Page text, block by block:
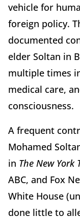
vehicle for
foreign policy.
documented
elder Soltan in
multiple times
medical care,
consciousness.
A frequent
Mohamed
in The New York
ABC, and Fox
White House
done little to